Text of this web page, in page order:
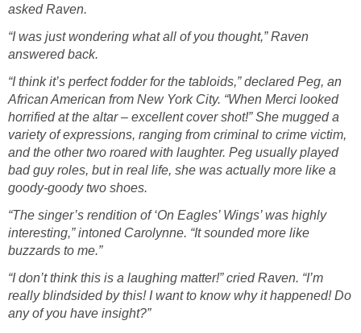
asked Raven.
“I was just wondering what all of you thought,” Raven
answered back.
“I think it’s perfect fodder for the tabloids,” declared Peg, an
African American from New York City. “When Merci looked
horrified at the altar – excellent cover shot!” She mugged a
variety of expressions, ranging from criminal to crime victim,
and the other two roared with laughter. Peg usually played
bad guy roles, but in real life, she was actually more like a
goody-goody two shoes.
“The singer’s rendition of ‘On Eagles’ Wings’ was highly
interesting,” intoned Carolynne. “It sounded more like
buzzards to me.”
“I don’t think this is a laughing matter!” cried Raven. “I’m
really blindsided by this! I want to know why it happened! Do
any of you have insight?”